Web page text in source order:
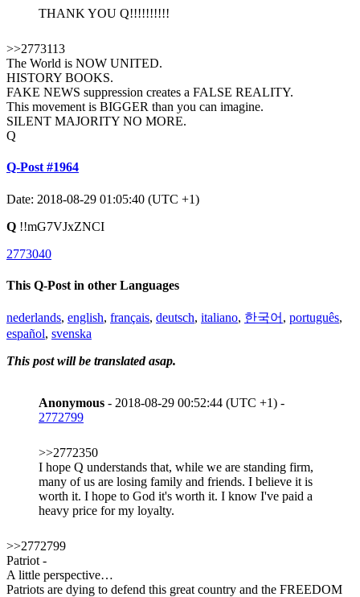
THANK YOU Q!!!!!!!!!!
>>2773113
The World is NOW UNITED.
HISTORY BOOKS.
FAKE NEWS suppression creates a FALSE REALITY.
This movement is BIGGER than you can imagine.
SILENT MAJORITY NO MORE.
Q
Q-Post #1964
Date: 2018-08-29 01:05:40 (UTC +1)
Q !!mG7VJxZNCI
2773040
This Q-Post in other Languages
nederlands, english, français, deutsch, italiano, 한국어 , português,
español, svenska
This post will be translated asap.
Anonymous - 2018-08-29 00:52:44 (UTC +1) -
2772799
>>2772350
I hope Q understands that, while we are standing firm,
many of us are losing family and friends. I believe it is
worth it. I hope to God it's worth it. I know I've paid a
heavy price for my loyalty.
>>2772799
Patriot -
A little perspective…
Patriots are dying to defend this great country and the FREEDOM